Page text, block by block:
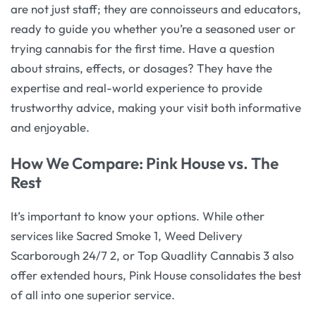
are not just staff; they are connoisseurs and educators,
ready to guide you whether you’re a seasoned user or
trying cannabis for the first time. Have a question
about strains, effects, or dosages? They have the
expertise and real-world experience to provide
trustworthy advice, making your visit both informative
and enjoyable.
How We Compare: Pink House vs. The
Rest
It’s important to know your options. While other
services like Sacred Smoke 1, Weed Delivery
Scarborough 24/7 2, or Top Quadlity Cannabis 3 also
offer extended hours, Pink House consolidates the best
of all into one superior service.